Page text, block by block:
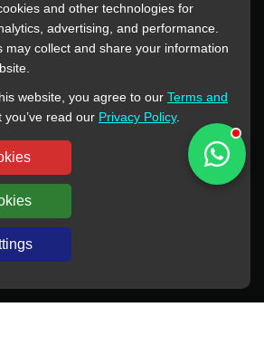
images, trademarks, descriptions,
This website has no authorization or
these manufacturers or original brands.
brand names are the property of their
respective owners.
HYDRO MACHINERY CO.,LTD
www.hyd-pump.com
and other technologies for
advertising, and performance.
may collect and share your information
website, you agree to our Terms and
you’ve read our Privacy Policy.